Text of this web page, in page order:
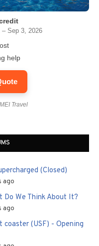
Sep 3, 2026
help
Travel
(Closed)
ago
Do We Think About It?
ago
(USF) - Opening